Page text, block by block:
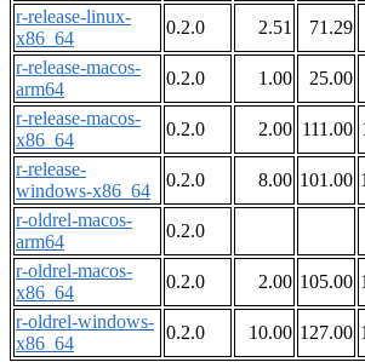
r-release-linux-
x86_64
0.2.0 2.51 71.29
r-release-macos-
arm64
0.2.0 1.00 25.00
r-release-macos-
x86_64
0.2.0 2.00 111.00
r-release-
windows-x86_64
0.2.0 8.00 101.00
r-oldrel-macos-
arm64
0.2.0
r-oldrel-macos-
x86_64
0.2.0 2.00 105.00
r-oldrel-windows-
x86_64
0.2.0 10.00 127.00